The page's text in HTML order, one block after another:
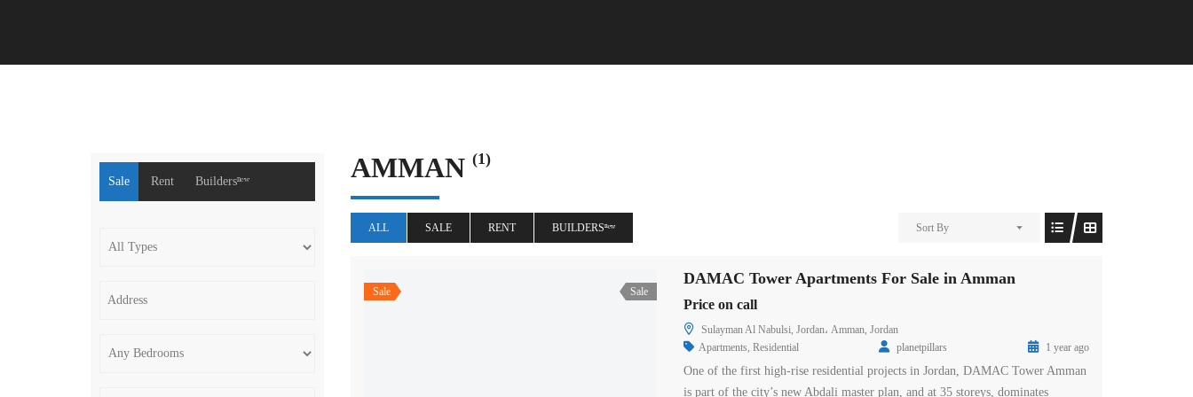
AMMAN (1)
ALL SALE RENT BUILDERSⁿᵉʷ Sort By
Sale Sale
DAMAC Tower Apartments For Sale in Amman
Price on call
Sulayman Al Nabulsi, Jordan، Amman, Jordan
Apartments, Residential planetpillars 1 year ago
One of the first high-rise residential projects in Jordan, DAMAC Tower Amman
is part of the city’s new Abdali master plan, and at 35 storeys, dominates
Sale Rent Buildersⁿᵉʷ